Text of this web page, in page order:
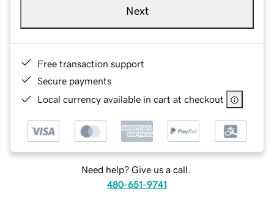
Next
Free transaction support
Secure payments
Local currency available in cart at checkout
Need help? Give us a call.
480-651-9741